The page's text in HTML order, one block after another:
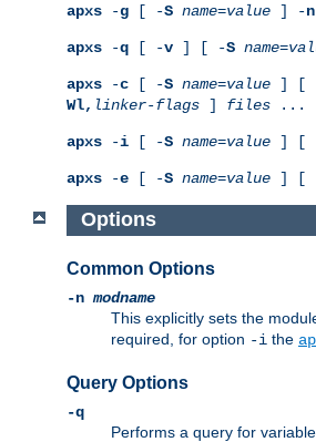
apxs -g [ -S name=value ] -n
apxs -q [ -v ] [ -S name=
apxs -c [ -S name=value ] [
Wl, linker-flags ] files ...
apxs -i [ -S name=value ] [
apxs -e [ -S name=value ] [
Options
Common Options
-nmodname
This explicitly sets the
required, for option -i the
Query Options
-q
Performs a query for